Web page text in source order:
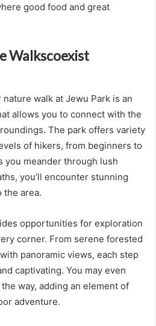
good food and great
Walkscoexist
walk at Jewu Park is an
allows you to connect with the
The park offers variety
of hikers, from beginners to
you meander through lush
you’ll encounter stunning
the area.
opportunities for exploration
corner. From serene forested
panoramic views, each step
captivating. You may even
way, adding an element of
adventure.